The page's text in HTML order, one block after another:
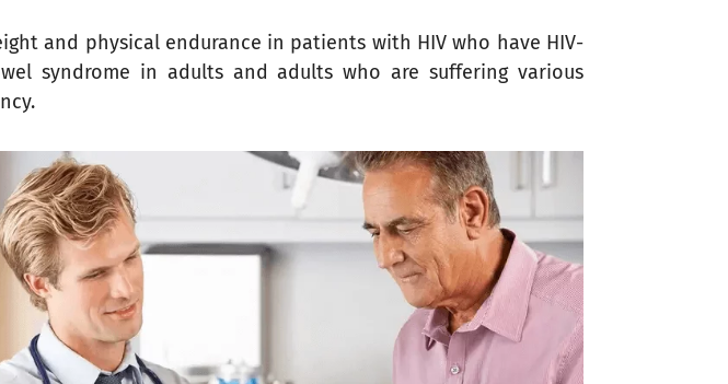
and physical endurance in patients with HIV who have HIV-
syndrome in adults and adults who are suffering various